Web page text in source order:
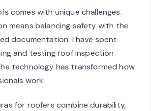
comes with unique challenges.
means balancing safety with the
documentation. I have spent
and testing roof inspection
technology has transformed how
work.
for roofers combine durability,